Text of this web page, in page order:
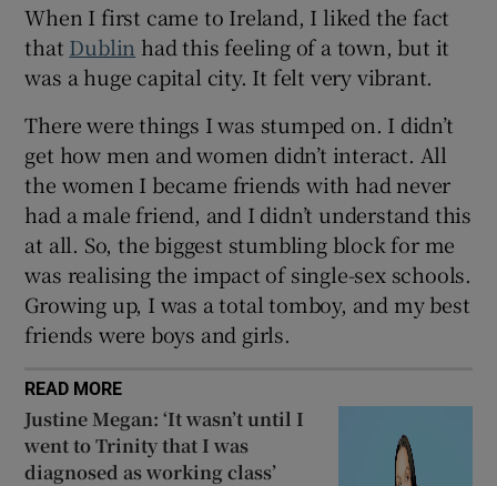
When I first came to Ireland, I liked the fact
that Dublin had this feeling of a town, but it
was a huge capital city. It felt very vibrant.
There were things I was stumped on. I didn’t
get how men and women didn’t interact. All
the women I became friends with had never
had a male friend, and I didn’t understand this
at all. So, the biggest stumbling block for me
was realising the impact of single-sex schools.
Growing up, I was a total tomboy, and my best
friends were boys and girls.
READ MORE
Justine Megan: ‘It wasn’t until I
went to Trinity that I was
diagnosed as working class’